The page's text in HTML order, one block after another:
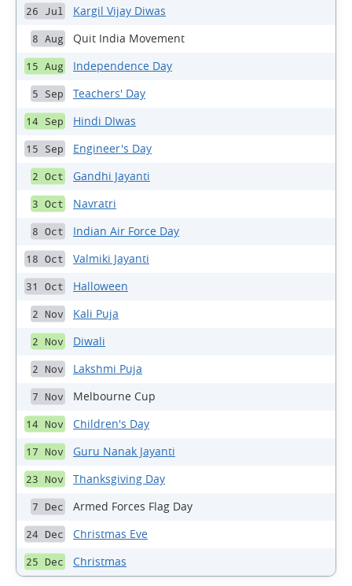
26 Jul Kargil Vijay Diwas
8 Aug Quit India Movement
15 Aug Independence Day
5 Sep Teachers' Day
14 Sep Hindi DIwas
15 Sep Engineer's Day
2 Oct Gandhi Jayanti
3 Oct Navratri
8 Oct Indian Air Force Day
18 Oct Valmiki Jayanti
31 Oct Halloween
2 Nov Kali Puja
2 Nov Diwali
2 Nov Lakshmi Puja
7 Nov Melbourne Cup
14 Nov Children's Day
17 Nov Guru Nanak Jayanti
23 Nov Thanksgiving Day
7 Dec Armed Forces Flag Day
24 Dec Christmas Eve
25 Dec Christmas